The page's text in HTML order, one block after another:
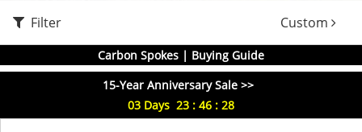
Filter Custom
Carbon Spokes | Buying Guide
15-Year Anniversary Sale >>
03 Days 23 : 46 : 28